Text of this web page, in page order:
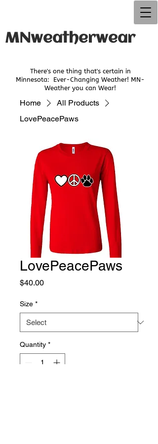
MNweatherwear
There's one thing that's certain in
Minnesota: Ever-Changing Weather! MN-
Weather you can Wear!
Home
All Products
LovePeacePaws
LovePeacePaws
$40.00Price
Size *
Quantity *